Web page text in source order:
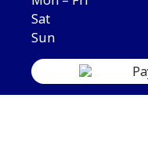
Sat
Sun